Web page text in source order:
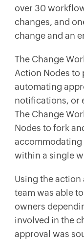
over 30
changes, and
change and an
The Change
Action Nodes to
automating
notifications, or
The Change
Nodes to fork
within a single
Using the action
team was able
owners
involved in the
approval was